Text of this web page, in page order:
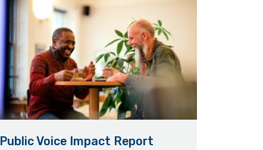
Public Voice Impact Report